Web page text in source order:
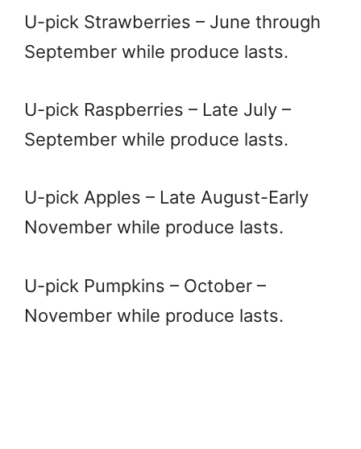
U-pick Strawberries – June through
September while produce lasts.
U-pick Raspberries – Late July –
September while produce lasts.
U-pick Apples – Late August-Early
November while produce lasts.
U-pick Pumpkins – October –
November while produce lasts.